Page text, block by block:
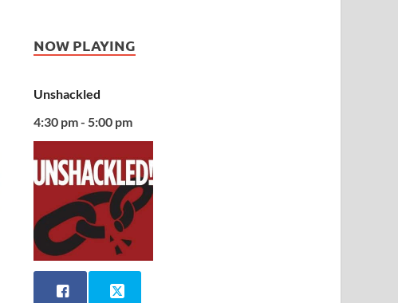
NOW PLAYING
Unshackled
4:30 pm - 5:00 pm